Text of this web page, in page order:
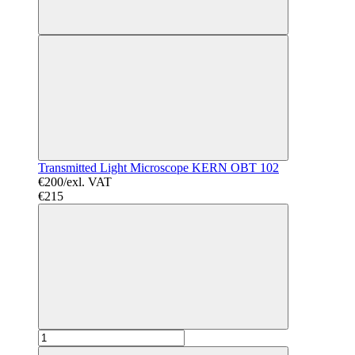
Transmitted Light Microscope KERN OBT 102
€200/exl. VAT
€215